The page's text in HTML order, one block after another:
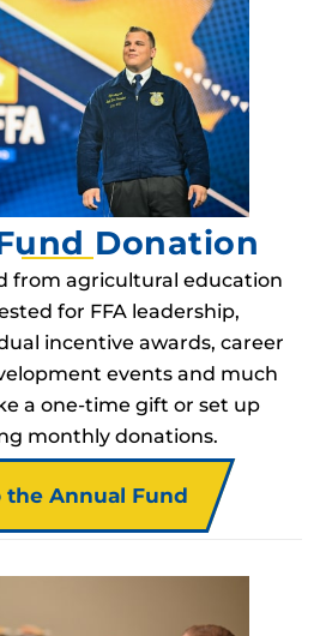
Donation
from agricultural education
for FFA leadership,
incentive awards, career
events and much
a one-time gift or set up
monthly donations.
the Annual Fund